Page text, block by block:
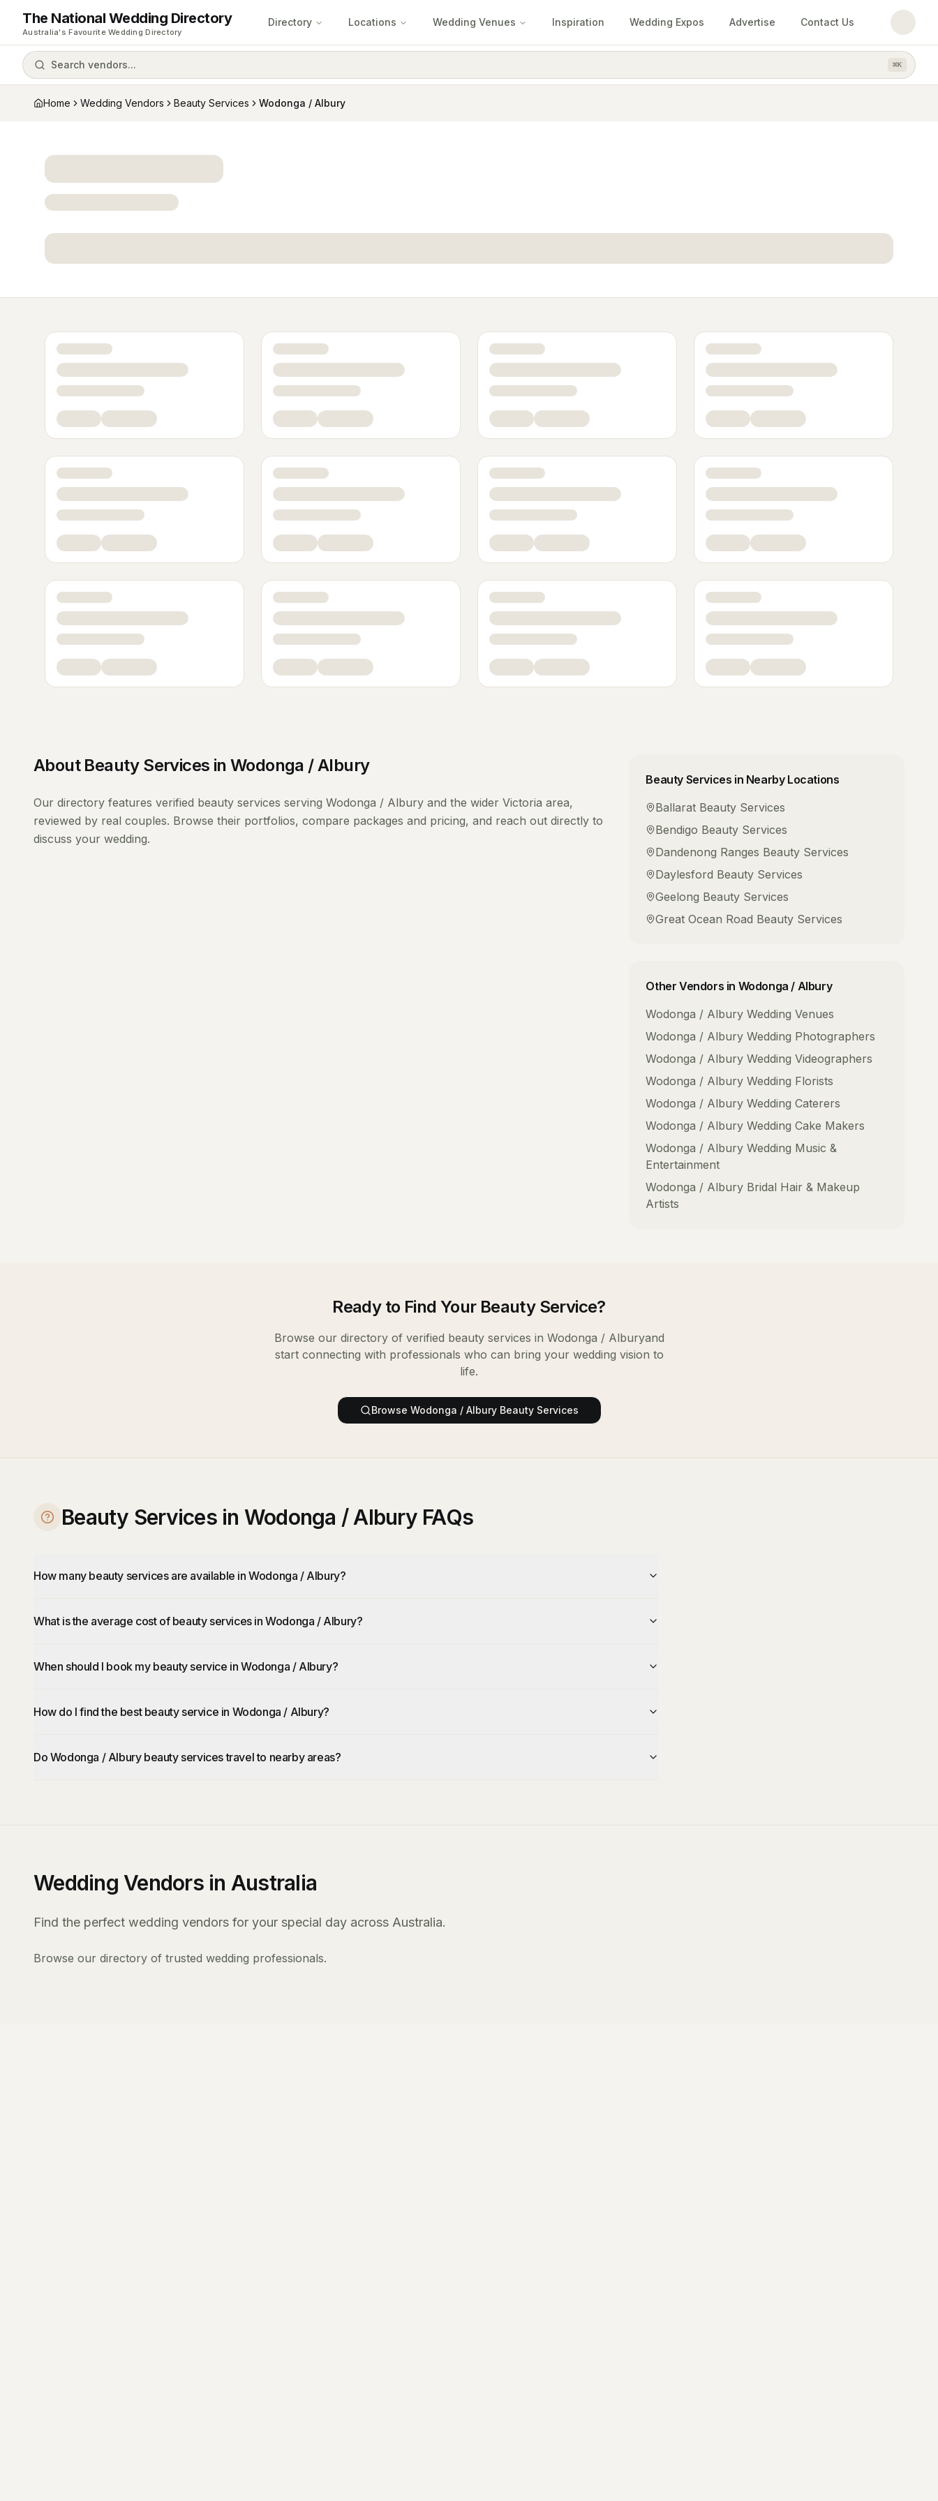
The National Wedding Directory
Australia's Favourite Wedding Directory
Directory Locations Wedding Venues Inspiration Wedding Expos Advertise Contact Us
Search vendors... ⌘K
Home Wedding Vendors Beauty Services Wodonga / Albury
About Beauty Services inWodonga / Albury
Our directory features verified beauty services serving Wodonga / Albury and the wider Victoria area,
reviewed by real couples. Browse their portfolios, compare packages and pricing, and reach out directly to
discuss your wedding.
Beauty Services in Nearby Locations
Ballarat Beauty Services
Bendigo Beauty Services
Dandenong Ranges Beauty Services
Daylesford Beauty Services
Geelong Beauty Services
Great Ocean Road Beauty Services
Other Vendors in Wodonga / Albury
Wodonga / Albury Wedding Venues
Wodonga / Albury Wedding Photographers
Wodonga / Albury Wedding Videographers
Wodonga / Albury Wedding Florists
Wodonga / Albury Wedding Caterers
Wodonga / Albury Wedding Cake Makers
Wodonga / Albury Wedding Music &
Entertainment
Wodonga / Albury Bridal Hair & Makeup
Artists
Ready to Find Your Beauty Service?
Browse our directory of verified beauty services in Wodonga / Alburyand
start connecting with professionals who can bring your wedding vision to
life.
Browse Wodonga / Albury Beauty Services
Beauty Services in Wodonga / Albury FAQs
How many beauty services are available in Wodonga / Albury?
What is the average cost of beauty services in Wodonga / Albury?
When should I book my beauty service in Wodonga / Albury?
How do I find the best beauty service in Wodonga / Albury?
Do Wodonga / Albury beauty services travel to nearby areas?
Wedding Vendors in Australia
Find the perfect wedding vendors for your special day across Australia.
Browse our directory of trusted wedding professionals.